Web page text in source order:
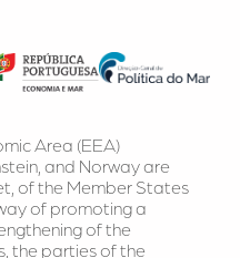
Area (EEA)
and Norway are
of the Member States
of promoting a
of the
the parties of the